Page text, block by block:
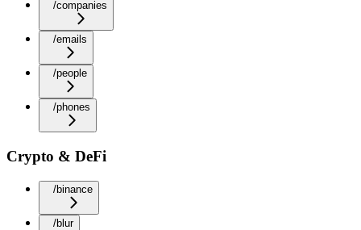
/companies
/emails
/people
/phones
Crypto & DeFi
/binance
/blur